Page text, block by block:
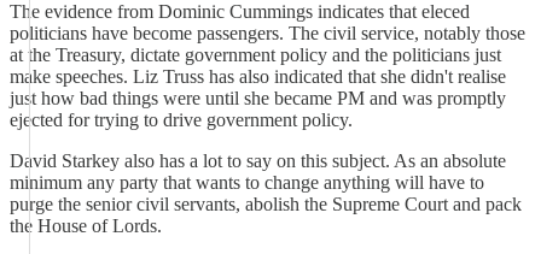
The evidence from Dominic Cummings indicates that eleced
politicians have become passengers. The civil service, notably those
at the Treasury, dictate government policy and the politicians just
make speeches. Liz Truss has also indicated that she didn't realise
just how bad things were until she became PM and was promptly
ejected for trying to drive government policy.
David Starkey also has a lot to say on this subject. As an absolute
minimum any party that wants to change anything will have to
purge the senior civil servants, abolish the Supreme Court and pack
the House of Lords.